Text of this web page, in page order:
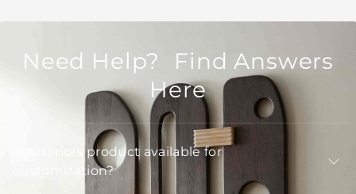
Need Help? Find Answers
Here
Is Arteriors product available for
customization?